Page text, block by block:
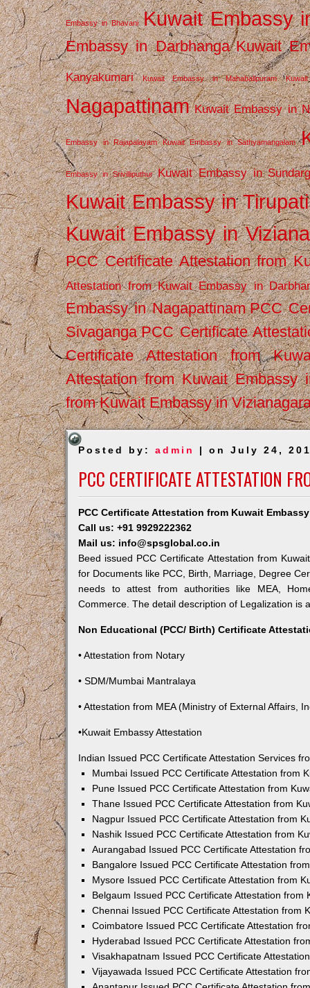
Embassy in Bhavani Kuwait Embassy
Embassy in Darbhanga Kuwait
Kanyakumari Kuwait Embassy in Mahabalipuram
Nagapattinam Kuwait Embassy in
Embassy in Rajapalayam Kuwait Embassy in Sathyamangalam
Embassy in Srivilliputhur Kuwait Embassy in
Kuwait Embassy in Tirupati
Kuwait Embassy in
PCC Certificate Attestation from
Attestation from Kuwait Embassy in
Embassy in Nagapattinam PCC
Sivaganga PCC Certificate
Certificate Attestation from
Attestation from Kuwait Embassy
from Kuwait Embassy in
Posted by:admin | on July 24,
PCC CERTIFICATE ATTESTATION
PCC Certificate Attestation from Kuwait
Call us: +91 9929222362
Mail us: info@spsglobal.co.in
Beed issued PCC Certificate Attestation from
for Documents like PCC, Birth, Marriage, Degree
needs to attest from authorities like MEA,
Commerce. The detail description of Legalization is
Non Educational (PCC/ Birth) Certificate
• Attestation from Notary
• SDM/Mumbai Mantralaya
• Attestation from MEA (Ministry of External Affairs,
•Kuwait Embassy Attestation
Indian Issued PCC Certificate Attestation Services
Mumbai Issued PCC Certificate Attestation from
Pune Issued PCC Certificate Attestation from
Thane Issued PCC Certificate Attestation from
Nagpur Issued PCC Certificate Attestation from
Nashik Issued PCC Certificate Attestation from
Aurangabad Issued PCC Certificate Attestation
Bangalore Issued PCC Certificate Attestation
Mysore Issued PCC Certificate Attestation from
Belgaum Issued PCC Certificate Attestation from
Chennai Issued PCC Certificate Attestation from
Coimbatore Issued PCC Certificate Attestation
Hyderabad Issued PCC Certificate Attestation
Visakhapatnam Issued PCC Certificate
Vijayawada Issued PCC Certificate Attestation